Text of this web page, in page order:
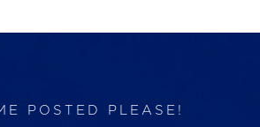
POSTED PLEASE!